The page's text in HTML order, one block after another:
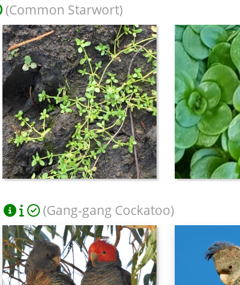
(Common Starwort)
(Gang-gang Cockatoo)